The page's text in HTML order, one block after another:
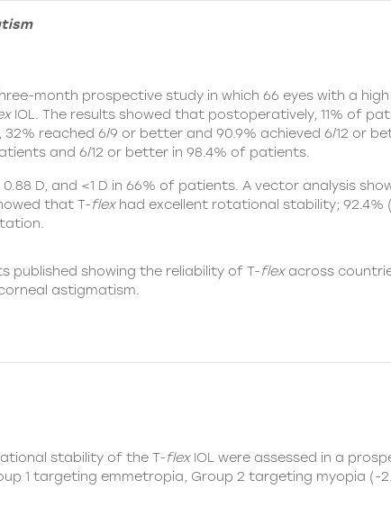
month prospective study in which 66 eyes with a
IOL. The results showed that postoperatively, 11% of
reached 6/9 or better and 90.9% achieved 6/12 or
and 6/12 or better in 98.4% of patients.
D, and <1 D in 66% of patients. A vector analysis
that T-flexhad excellent rotational stability; 92.4%
published showing the reliability of T-flexacross
astigmatism.
stability of the T-flexIOL were assessed in a
1 targeting emmetropia, Group 2 targeting myopia (-